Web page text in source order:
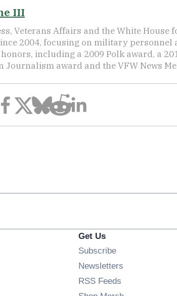
III
Veterans Affairs and the White House
2004, focusing on military
including a 2009 Polk award, a
Journalism award and the VFW News
Get Us
SubscribeOpens in new
Newsletters
RSS Feeds